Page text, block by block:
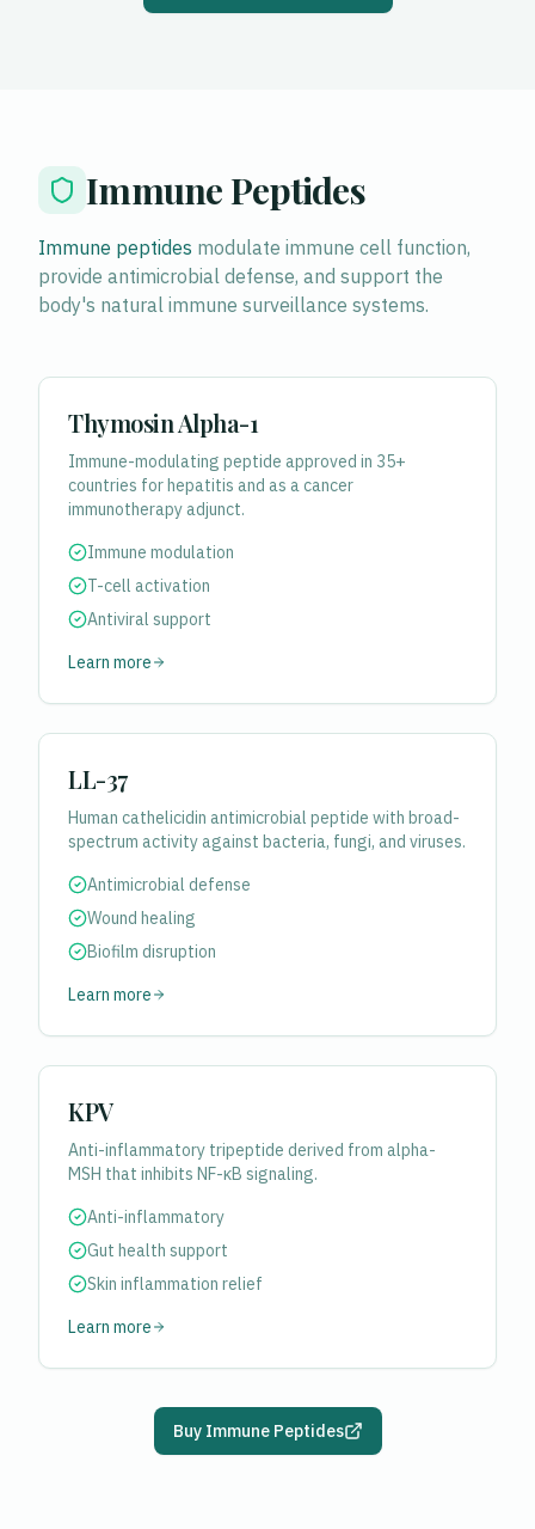
Immune Peptides
Immune peptides modulate immune cell function,
provide antimicrobial defense, and support the
body's natural immune surveillance systems.
Thymosin Alpha-1
Immune-modulating peptide approved in 35+
countries for hepatitis and as a cancer
immunotherapy adjunct.
Immune modulation
T-cell activation
Antiviral support
Learn more
LL-37
Human cathelicidin antimicrobial peptide with broad-
spectrum activity against bacteria, fungi, and viruses.
Antimicrobial defense
Wound healing
Biofilm disruption
Learn more
KPV
Anti-inflammatory tripeptide derived from alpha-
MSH that inhibits NF-κB signaling.
Anti-inflammatory
Gut health support
Skin inflammation relief
Learn more
Buy Immune Peptides